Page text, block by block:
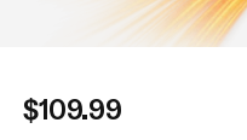
$109.99